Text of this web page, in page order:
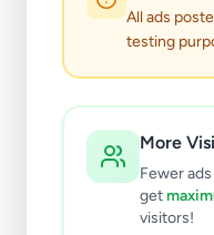
All ads
testing
More
Fewer
get
visitors!